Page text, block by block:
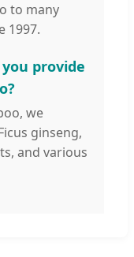
to many
1997.
provide
we
ginseng,
and various